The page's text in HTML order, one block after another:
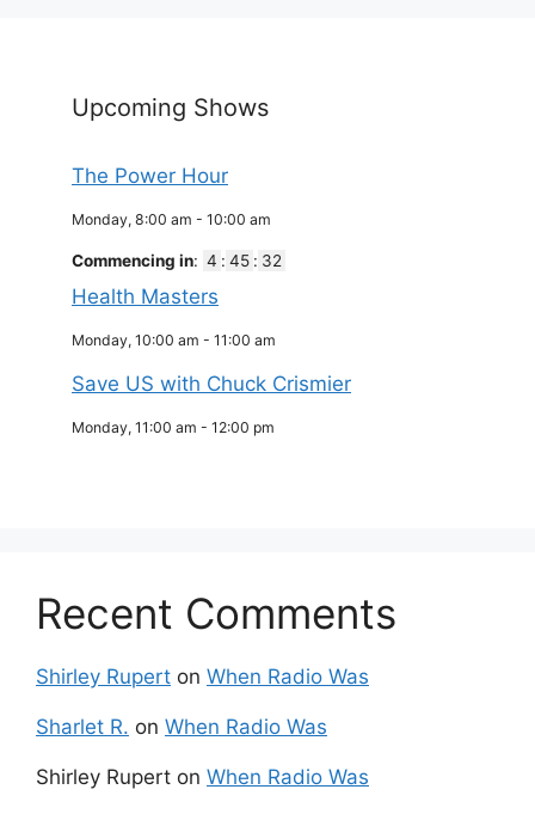
Upcoming Shows
The Power Hour
Monday, 8:00 am - 10:00 am
Commencing in: 4 : 45 : 32
Health Masters
Monday, 10:00 am - 11:00 am
Save US with Chuck Crismier
Monday, 11:00 am - 12:00 pm
Recent Comments
Shirley Rupert on When Radio Was
Sharlet R. on When Radio Was
Shirley Rupert on When Radio Was